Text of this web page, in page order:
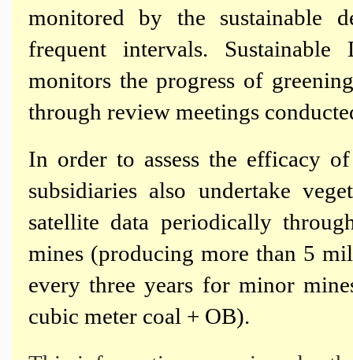
monitored by the sustainable
frequent intervals.
monitors the progress of
through review meetings
In order to assess the efficacy
subsidiaries also undertake
satellite data periodically
mines (producing more than 5
every three years for minor
cubic meter coal + OB).